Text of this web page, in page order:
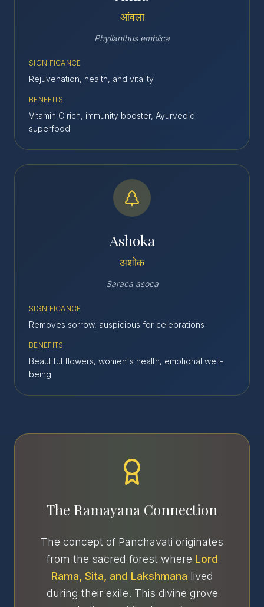
आंवला
Phyllanthus emblica
SIGNIFICANCE
Rejuvenation, health, and vitality
BENEFITS
Vitamin C rich, immunity booster, Ayurvedic
superfood
Ashoka
अशोक
Saraca asoca
SIGNIFICANCE
Removes sorrow, auspicious for celebrations
BENEFITS
Beautiful flowers, women's health, emotional well-
being
The Ramayana Connection
The concept of Panchavati originates
from the sacred forest where Lord
Rama, Sita, and Lakshmana lived
during their exile. This divine grove